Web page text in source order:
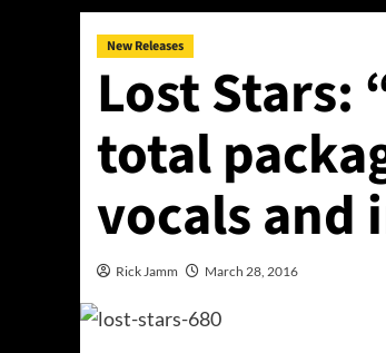
New Releases
Lost Stars:
total
vocals and
Rick Jamm March 28, 2016